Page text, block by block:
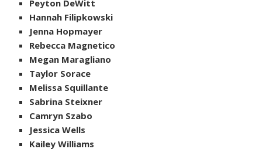
Peyton DeWitt
Hannah Filipkowski
Jenna Hopmayer
Rebecca Magnetico
Megan Maragliano
Taylor Sorace
Melissa Squillante
Sabrina Steixner
Camryn Szabo
Jessica Wells
Kailey Williams